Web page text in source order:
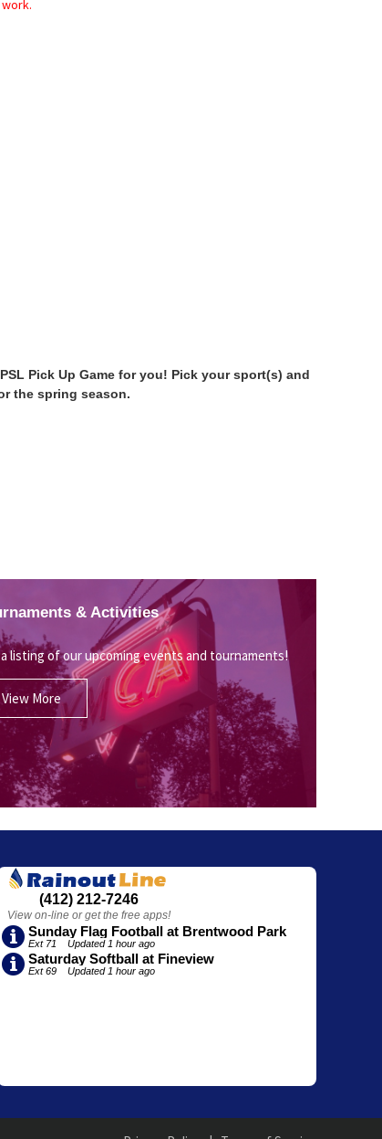
Pick Up Game for you! Pick your sport(s) and
the spring season.
& Activities
listing of our upcoming events and tournaments!
View More